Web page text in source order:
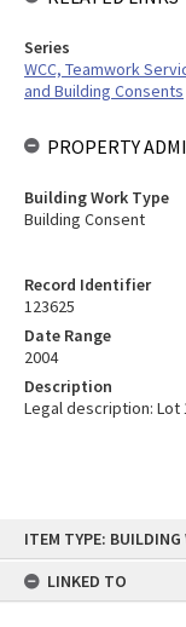
content
ITEM TYPE: BUILDING
LINKED TO
Record Identifier
123625
Date Range
2004
Description
Legal description: Lot
Series
WCC, Teamwork
and Building Consents
PROPERTY
Building Work Type
Building Consent